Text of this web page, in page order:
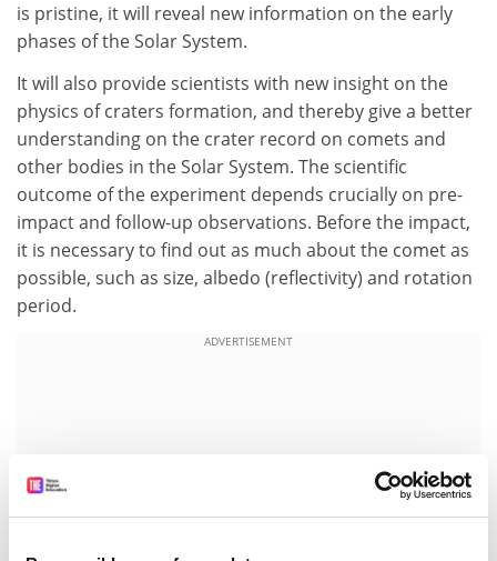
is pristine, it will reveal new information on the early
phases of the Solar System.
It will also provide scientists with new insight on the
physics of craters formation, and thereby give a better
understanding on the crater record on comets and
other bodies in the Solar System. The scientific
outcome of the experiment depends crucially on pre-
impact and follow-up observations. Before the impact,
it is necessary to find out as much about the comet as
possible, such as size, albedo (reflectivity) and rotation
period.
ADVERTISEMENT